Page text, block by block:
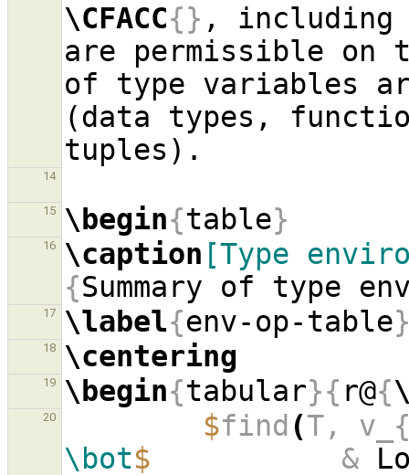
\CFACC{} , including
are permissible on
of type variables
(data types,
14
15 \begin{table}
16 \caption [Type
{Summary of type
17 \label{env-op-table
18 \centering
19 \begin{tabular}{ r@{
20 $find (T,
\bot$
&